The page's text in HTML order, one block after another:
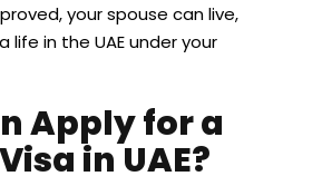
your spouse can live,
life in the UAE under your
Apply for a
in UAE?